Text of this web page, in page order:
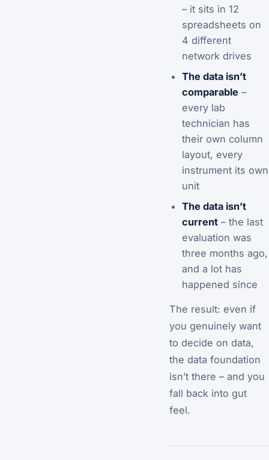
– it sits in 12
spreadsheets on
4 different
network drives
The data isn’t
comparable –
every lab
technician has
their own column
layout, every
instrument its own
unit
The data isn’t
current– the last
evaluation was
three months ago,
and a lot has
happened since
The result: even if
you genuinely want
to decide on data,
the data foundation
isn’t there – and you
fall back into gut
feel.